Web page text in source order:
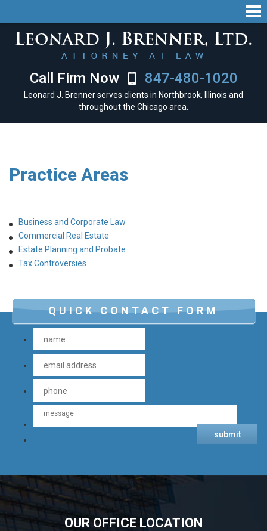
Call Firm Now 847-480-1020
Leonard J. Brenner serves clients in Northbrook, Illinois and
throughout the Chicago area.
Practice Areas
Business and Corporate Law
Commercial Real Estate
Estate Planning and Probate
Tax Controversies
QUICK CONTACT FORM
OUR OFFICE LOCATION